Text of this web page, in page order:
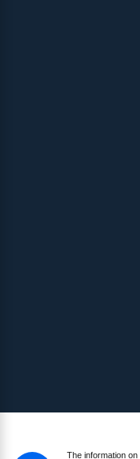
The information